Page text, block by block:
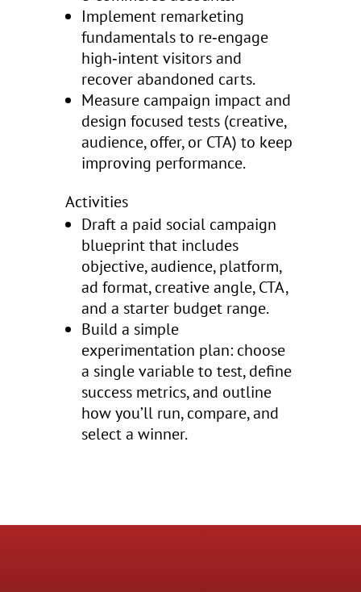
Implement remarketing
fundamentals to re‑engage
high‑intent visitors and
recover abandoned carts.
Measure campaign impact and
design focused tests (creative,
audience, offer, or CTA) to keep
improving performance.
Activities
Draft a paid social campaign
blueprint that includes
objective, audience, platform,
ad format, creative angle, CTA,
and a starter budget range.
Build a simple
experimentation plan: choose
a single variable to test, define
success metrics, and outline
how you’ll run, compare, and
select a winner.